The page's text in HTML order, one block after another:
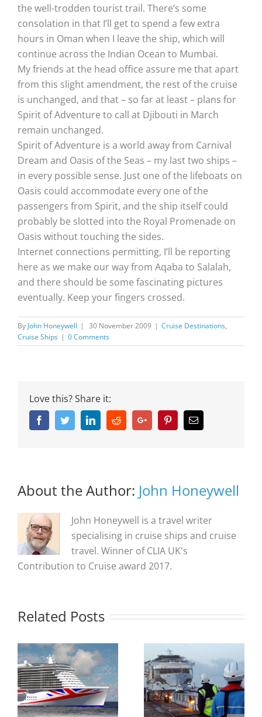
the well-trodden tourist trail. There’s some
consolation in that I’ll get to spend a few extra
hours in Oman when I leave the ship, which will
continue across the Indian Ocean to Mumbai.
My friends at the head office assure me that apart
from this slight amendment, the rest of the cruise
is unchanged, and that – so far at least – plans for
Spirit of Adventure to call at Djibouti in March
remain unchanged.
Spirit of Adventure is a world away from Carnival
Dream and Oasis of the Seas – my last two ships –
in every possible sense. Just one of the lifeboats on
Oasis could accommodate every one of the
passengers from Spirit, and the ship itself could
probably be slotted into the Royal Promenade on
Oasis without touching the sides.
Internet connections permitting, I’ll be reporting
here as we make our way from Aqaba to Salalah,
and there should be some fascinating pictures
eventually. Keep your fingers crossed.
By John Honeywell | 30 November 2009 | Cruise Destinations,
Cruise Ships | 0 Comments
Love this? Share it:
FacebookTwitterLinkedinRedditGoogle+ PinterestEmail
About the Author: John Honeywell
John Honeywell is a travel writer
specialising in cruise ships and cruise
travel. Winner of CLIA UK's
Contribution to Cruise award 2017.
Related Posts